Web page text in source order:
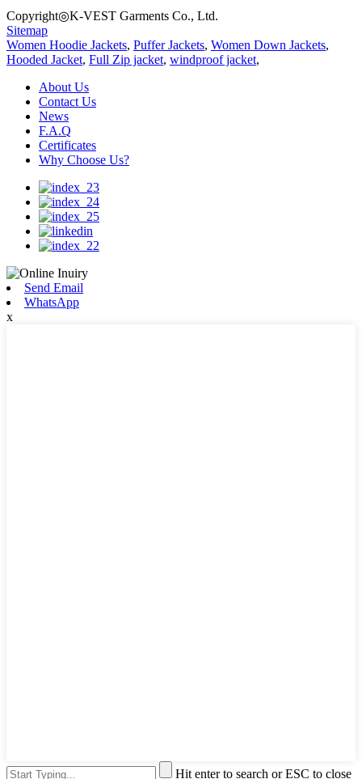
Copyright◎K-VEST Garments Co., Ltd.
Sitemap
Women Hoodie Jackets, Puffer Jackets, Women Down Jackets,
Hooded Jacket, Full Zip jacket, windproof jacket,
About Us
Contact Us
News
F.A.Q
Certificates
Why Choose Us?
Send Email
WhatsApp
x
Hit enter to search or ESC to close